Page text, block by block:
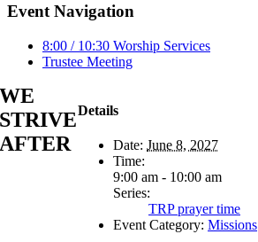
Event Navigation
8:00 / 10:30 Worship Services
Trustee Meeting
Details
Date: June 8, 2027
Time:
9:00 am - 10:00 am
Series:
TRP prayer time
Event Category: Missions
WE
STRIVE
AFTER